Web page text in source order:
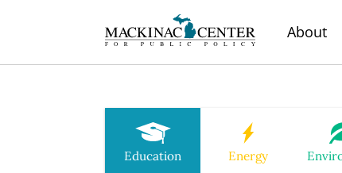
About
Education Energy